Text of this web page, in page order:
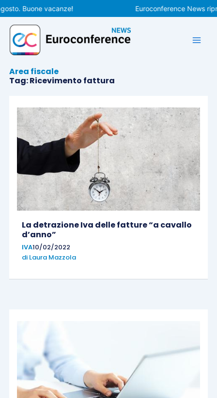
Vai
al
contenuto
Buone vacanze! Euroconference News
Area fiscale
Tag: Ricevimento fattura
La detrazione Iva delle fatture “a cavallo
d’anno”
IVA10/02/2022
di Laura Mazzola